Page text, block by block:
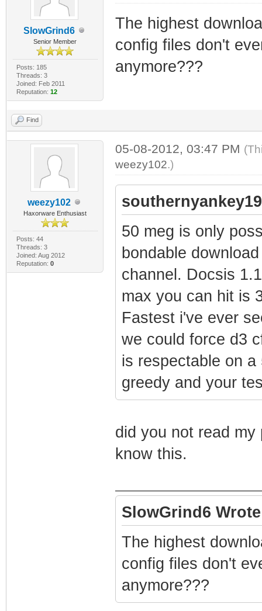
SlowGrind6
Senior Member
Posts: 185
Threads: 3
Joined: Feb 2011
Reputation: 12
The highest
config files don't
anymore???
Find
weezy102
Haxorware Enthusiast
Posts: 44
Threads: 3
Joined: Aug 2012
Reputation: 0
05-08-2012, 03:47 PM
weezy102.)
50 meg is only
bondable
channel. Docsis
max you can hit is
Fastest i've ever
we could force d3
is respectable on
greedy and your
did you not read
know this.
SlowGrind6
The highest
config files don't
anymore???